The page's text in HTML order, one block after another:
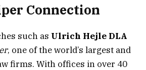
Connection
such as Ulrich Hejle DLA
, one of the world’s largest and
firms. With offices in over 40